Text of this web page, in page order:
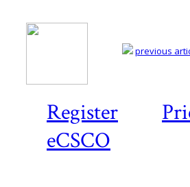
Register
eCSCO
previous